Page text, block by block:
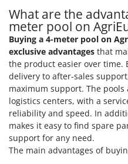
What are the
meter pool on
Buying a 4-meter pool on
exclusive advantages that
the product easier over time.
delivery to after-sales
maximum support. The
logistics centers, with a
reliability and speed. In
makes it easy to find spare
support for any need.
The main advantages of